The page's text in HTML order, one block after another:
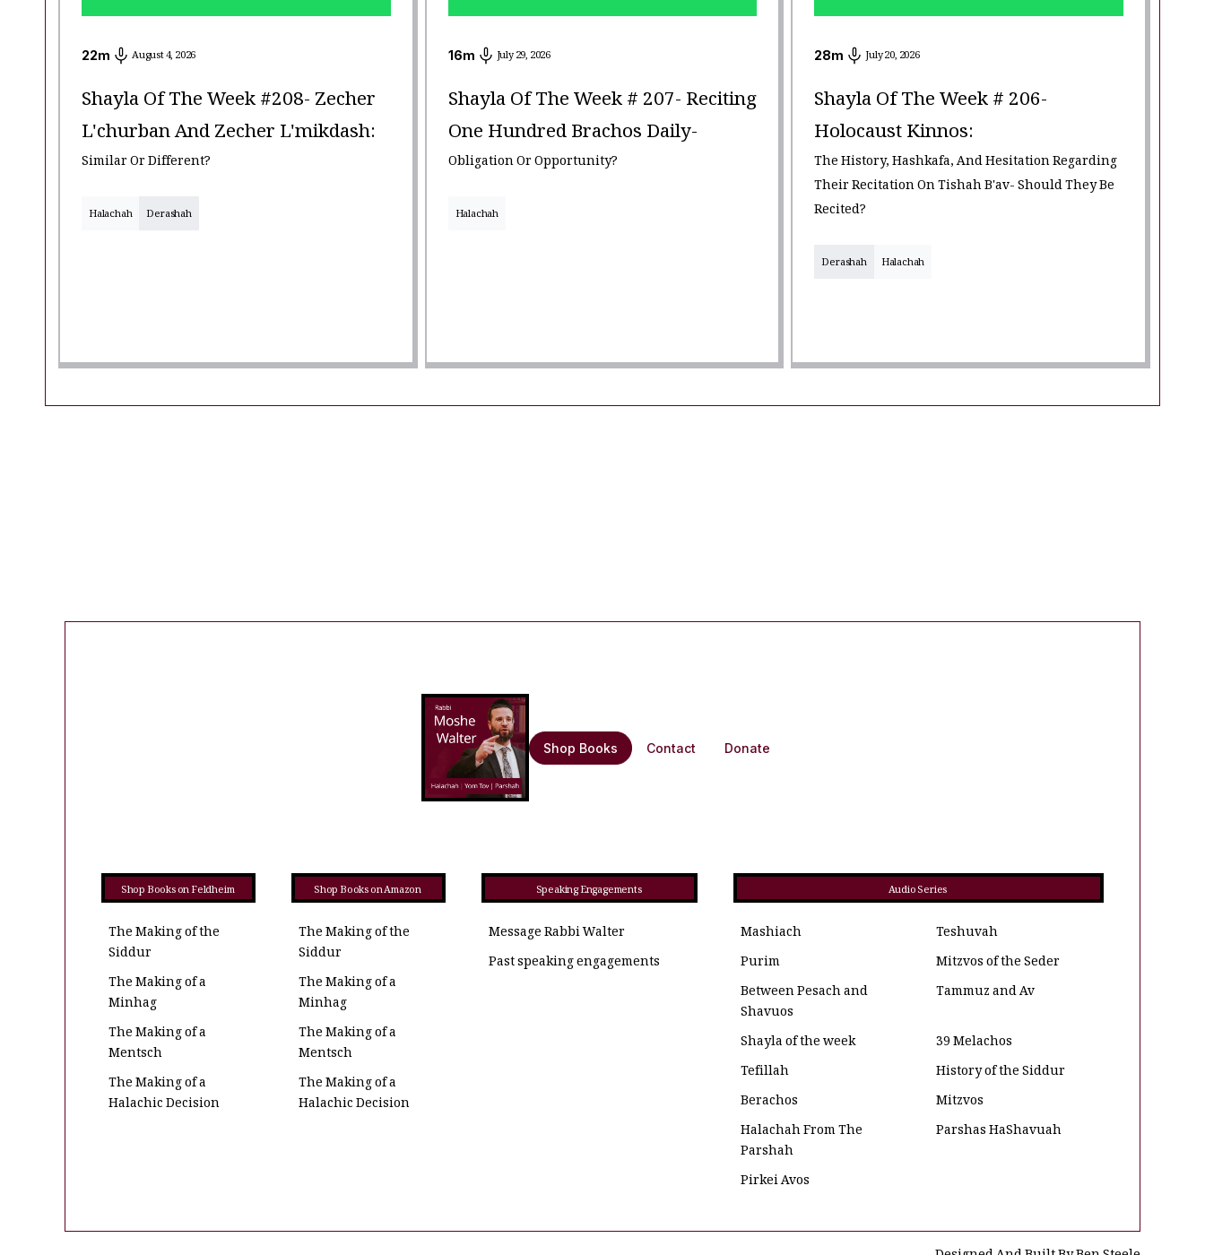
22m August 4, 2026
Shayla Of The Week #208- Zecher
L'churban And Zecher L'mikdash:
Similar Or Different?
Halachah Derashah
16m July 29, 2026
Shayla Of The Week # 207- Reciting
One Hundred Brachos Daily-
Obligation Or Opportunity?
Halachah
28m July 20, 2026
Shayla Of The Week # 206-
Holocaust Kinnos:
The History, Hashkafa, And Hesitation Regarding
Their Recitation On Tishah B'av- Should They Be
Recited?
Derashah Halachah
Shop Books Contact Donate
Shop Books on Feldheim
The Making of the
Siddur
The Making of a
Minhag
The Making of a
Mentsch
The Making of a
Halachic Decision
Shop Books on Amazon
The Making of the
Siddur
The Making of a
Minhag
The Making of a
Mentsch
The Making of a
Halachic Decision
Speaking Engagements
Message Rabbi Walter
Past speaking engagements
Audio Series
Mashiach
Teshuvah
Purim
Mitzvos of the Seder
Between Pesach and
Shavuos
Tammuz and Av
Shayla of the week
39 Melachos
Tefillah
History of the Siddur
Berachos
Mitzvos
Halachah From The
Parshah
Parshas HaShavuah
Pirkei Avos